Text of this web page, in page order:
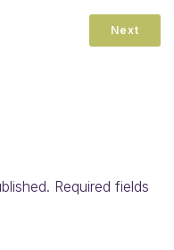
Next
Required fields